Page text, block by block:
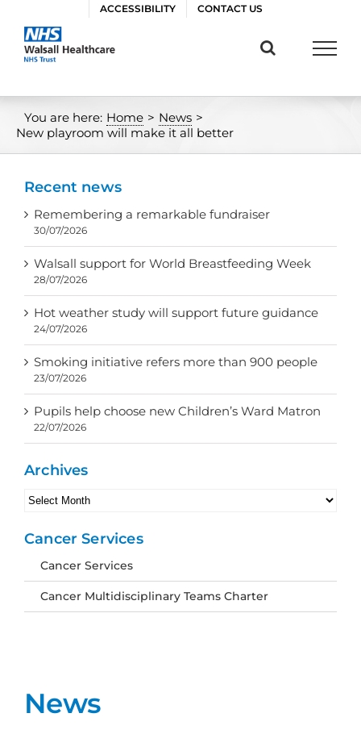
content
ACCESSIBILITY CONTACT US
You are here: Home > News >
New playroom will make it all better
News
Recent news
Remembering a remarkable fundraiser
30/07/2026
Walsall support for World Breastfeeding Week
28/07/2026
Hot weather study will support future guidance
24/07/2026
Smoking initiative refers more than 900 people
23/07/2026
Pupils help choose new Children’s Ward Matron
22/07/2026
Archives
Archives
Cancer Services
Cancer Services
Cancer Multidisciplinary Teams Charter